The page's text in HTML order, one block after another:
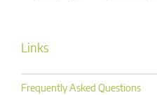
Links
Frequently Asked Questions